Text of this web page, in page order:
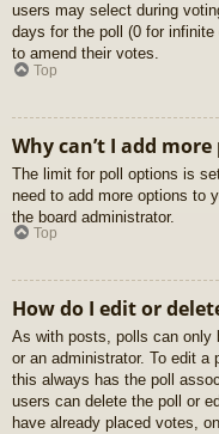
users may select during
days for the poll (0 for
to amend their votes.
Top
Why can’t I add
The limit for poll options is
need to add more options to
the board administrator.
Top
How do I edit or
As with posts, polls can only
or an administrator. To edit
this always has the poll
users can delete the poll or
have already placed votes,